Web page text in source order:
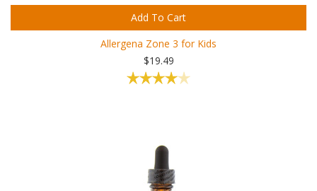
Add To Cart
Allergena Zone 3 for Kids
$19.49